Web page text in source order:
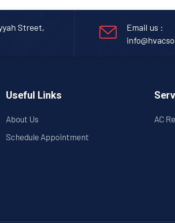
Street,
Email us :
Useful Links
About Us
Schedule Appointment
AC